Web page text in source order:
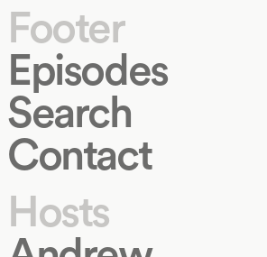
Footer
Episodes
Search
Contact
Hosts